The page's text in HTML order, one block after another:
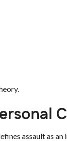
assault as